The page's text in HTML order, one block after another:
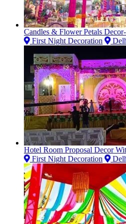
Candles & Flower Petals
First Night Decoration
Hotel Room Proposal Decor
First Night Decoration